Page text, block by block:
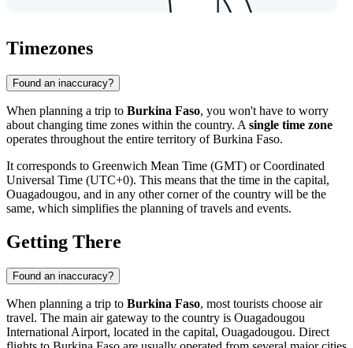
Timezones
Found an inaccuracy?
When planning a trip to Burkina Faso, you won't have to worry
about changing time zones within the country. A single time zone
operates throughout the entire territory of Burkina Faso.
It corresponds to Greenwich Mean Time (GMT) or Coordinated
Universal Time (UTC+0). This means that the time in the capital,
Ouagadougou, and in any other corner of the country will be the
same, which simplifies the planning of travels and events.
Getting There
Found an inaccuracy?
When planning a trip to Burkina Faso, most tourists choose air
travel. The main air gateway to the country is Ouagadougou
International Airport, located in the capital, Ouagadougou. Direct